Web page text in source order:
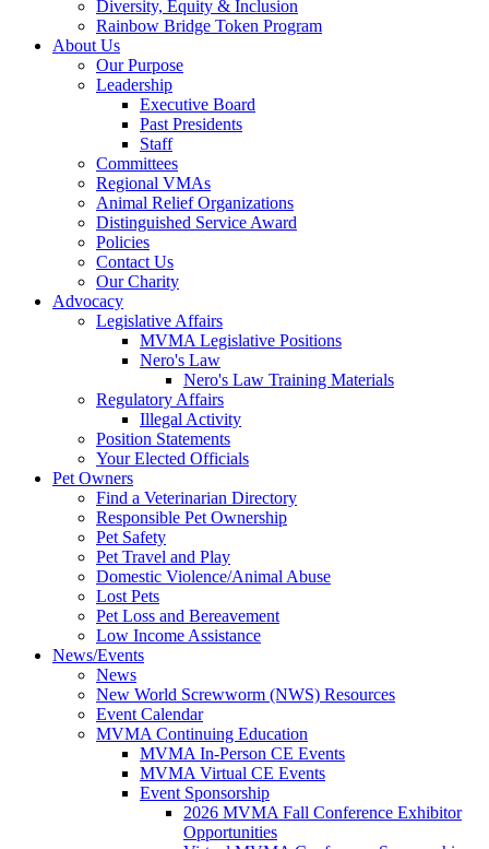
Diversity, Equity & Inclusion
Rainbow Bridge Token Program
About Us
Our Purpose
Leadership
Executive Board
Past Presidents
Staff
Committees
Regional VMAs
Animal Relief Organizations
Distinguished Service Award
Policies
Contact Us
Our Charity
Advocacy
Legislative Affairs
MVMA Legislative Positions
Nero's Law
Nero's Law Training Materials
Regulatory Affairs
Illegal Activity
Position Statements
Your Elected Officials
Pet Owners
Find a Veterinarian Directory
Responsible Pet Ownership
Pet Safety
Pet Travel and Play
Domestic Violence/Animal Abuse
Lost Pets
Pet Loss and Bereavement
Low Income Assistance
News/Events
News
New World Screwworm (NWS) Resources
Event Calendar
MVMA Continuing Education
MVMA In-Person CE Events
MVMA Virtual CE Events
Event Sponsorship
2026 MVMA Fall Conference Exhibitor
Opportunities